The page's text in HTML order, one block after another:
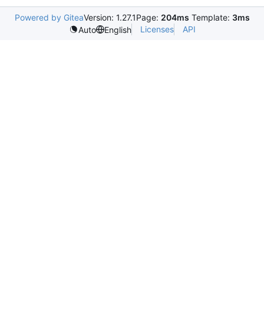
Powered by GiteaVersion: 1.27.1Page: 204ms Template: 3ms
Auto
English Licenses API